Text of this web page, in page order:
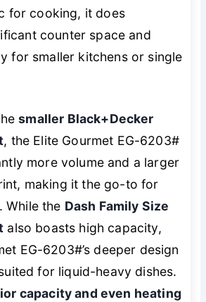
for cooking, it does
counter space and
for smaller kitchens or single
smaller Black+Decker
, the Elite Gourmet EG-6203#
more volume and a larger
making it the go-to for
While the Dash Family Size
also boasts high capacity,
EG-6203#’s deeper design
for liquid-heavy dishes.
capacity and even heating